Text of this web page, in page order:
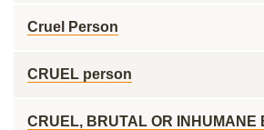
Cruel Person
CRUEL person
CRUEL, BRUTAL OR INHUMANE